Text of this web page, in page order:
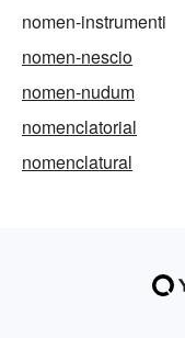
nomen-instrumenti
nomen-nescio
nomen-nudum
nomenclatorial
nomenclatural